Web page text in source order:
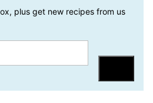
plus get new recipes from us